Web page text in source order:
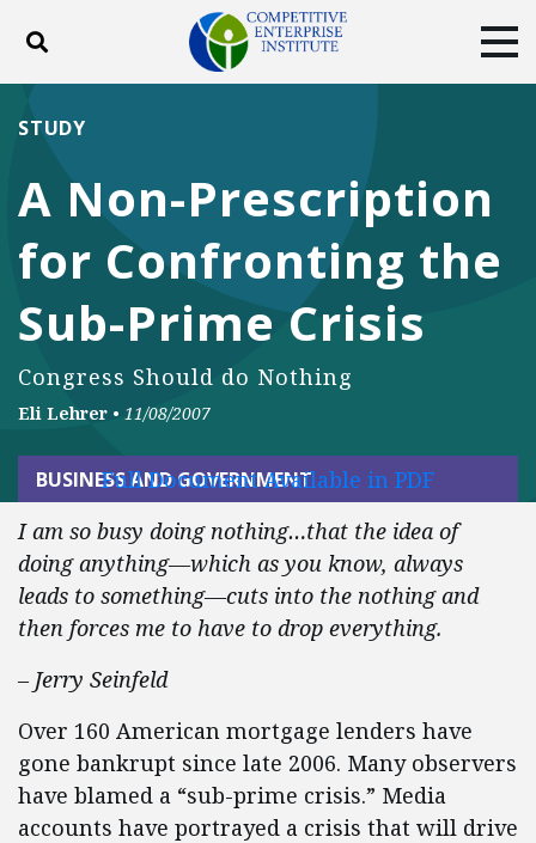
Toggle search
ABOUT
DONATE
Facebook
TwitterYouTubeInstagram
A Non-Prescription
for Confronting the
Sub-Prime Crisis
Congress Should do Nothing
STUDY
Eli Lehrer • 11/08/2007
BUSINESS AND GOVERNMENT
Full Document Available in PDF
I am so busy doing nothing…that the idea of
doing anything—which as you know, always
leads to something—cuts into the nothing and
then forces me to have to drop everything.
– Jerry Seinfeld
Over 160 American mortgage lenders have
gone bankrupt since late 2006. Many observers
have blamed a “sub-prime crisis.” Media
accounts have portrayed a crisis that will drive